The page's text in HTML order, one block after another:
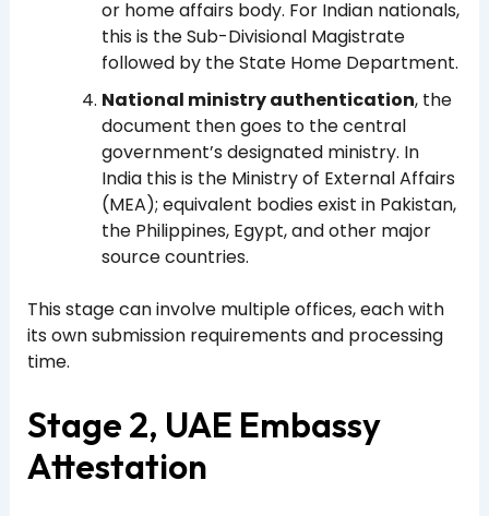
or home affairs body. For Indian nationals,
this is the Sub-Divisional Magistrate
followed by the State Home Department.
National ministry authentication, the
document then goes to the central
government’s designated ministry. In
India this is the Ministry of External Affairs
(MEA); equivalent bodies exist in Pakistan,
the Philippines, Egypt, and other major
source countries.
This stage can involve multiple offices, each with
its own submission requirements and processing
time.
Stage 2, UAE Embassy
Attestation